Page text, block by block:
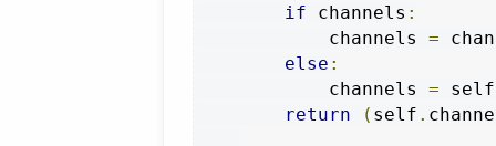
if channels :
            channels
=
else :
            channels
= self
return
( self .